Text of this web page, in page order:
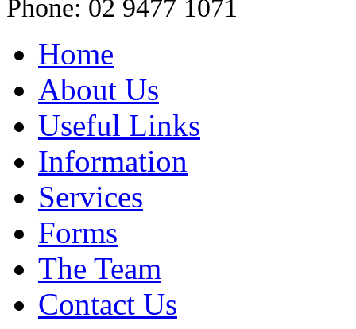
Phone: 02 9477 1071
Home
About Us
Useful Links
Information
Services
Forms
The Team
Contact Us